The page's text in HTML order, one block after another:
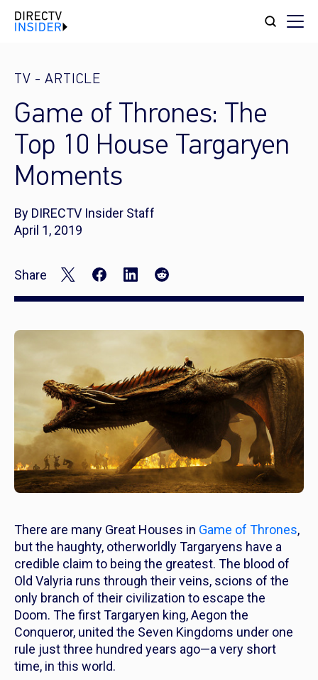
TV - ARTICLE
Game of Thrones: The
Top 10 House Targaryen
Moments
By DIRECTV Insider Staff
April 1, 2019
Share
There are many Great Houses in Game of Thrones,
but the haughty, otherworldly Targaryens have a
credible claim to being the greatest. The blood of
Old Valyria runs through their veins, scions of the
only branch of their civilization to escape the
Doom. The first Targaryen king, Aegon the
Conqueror, united the Seven Kingdoms under one
rule just three hundred years ago—a very short
time, in this world.